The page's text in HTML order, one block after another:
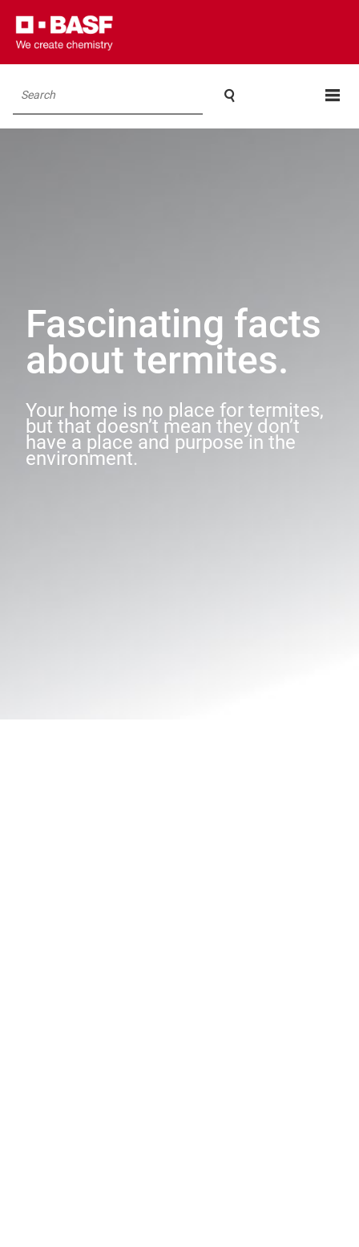
Search 
Fascinating facts
about termites.
Your home is no place for termites,
but that doesn’t mean they don’t
have a place and purpose in the
environment.